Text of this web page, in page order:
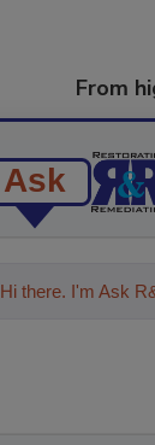
From
Ask
Hi there. I'm Ask